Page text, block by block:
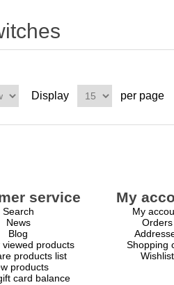
Display per page
service
Search
News
Blog
viewed products
products list
products
card balance
My
My
Orders
Shopping
Wishlist